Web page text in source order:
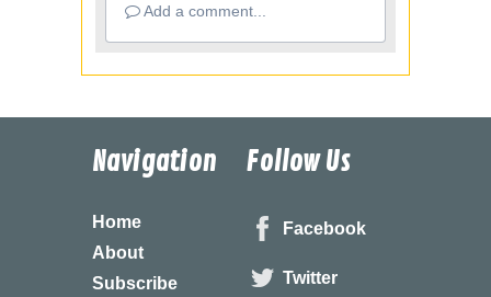
Add a comment...
Navigation
Home
About
Subscribe
Follow Us
Facebook
Twitter